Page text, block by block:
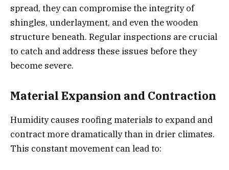
spread, they can compromise the integrity of
shingles, underlayment, and even the wooden
structure beneath. Regular inspections are crucial
to catch and address these issues before they
become severe.
Material Expansion and Contraction
Humidity causes roofing materials to expand and
contract more dramatically than in drier climates.
This constant movement can lead to: